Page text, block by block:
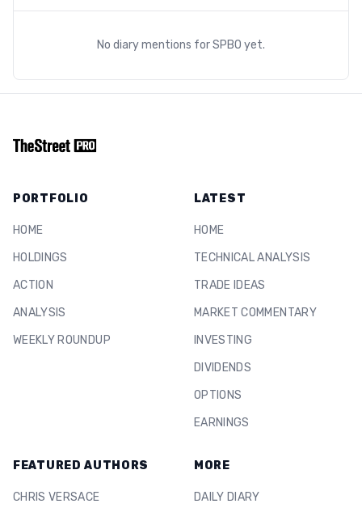
No diary mentions forSPBO yet.
PORTFOLIO
HOME
HOLDINGS
ACTION
ANALYSIS
WEEKLY ROUNDUP
LATEST
HOME
TECHNICAL ANALYSIS
TRADE IDEAS
MARKET COMMENTARY
INVESTING
DIVIDENDS
OPTIONS
EARNINGS
FEATURED AUTHORS
CHRIS VERSACE
MORE
DAILY DIARY